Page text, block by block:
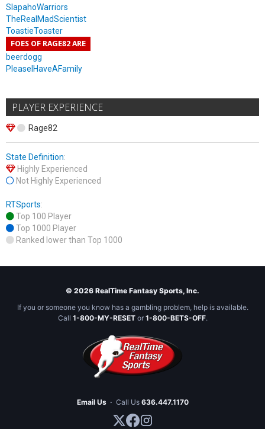
SlapahoWarriors
TheRealMadScientist
ToastieToaster
FOES OF RAGE82 ARE
beerdogg
PleaseIHaveAFamily
PLAYER EXPERIENCE
Rage82
State Definition:
Highly Experienced
Not Highly Experienced
RTSports:
Top 100 Player
Top 1000 Player
Ranked lower than Top 1000
© 2026 RealTime Fantasy Sports, Inc.
If you or someone you know has a gambling problem, help is available.
Call 1-800-MY-RESETor 1-800-BETS-OFF.
Email Us · Call Us 636.447.1170